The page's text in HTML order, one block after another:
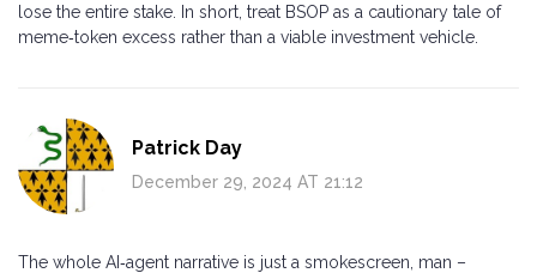
lose the entire stake. In short, treat BSOP as a cautionary tale of
meme‑token excess rather than a viable investment vehicle.
Patrick Day
December 29, 2024 AT 21:12
The whole AI‑agent narrative is just a smokescreen, man –